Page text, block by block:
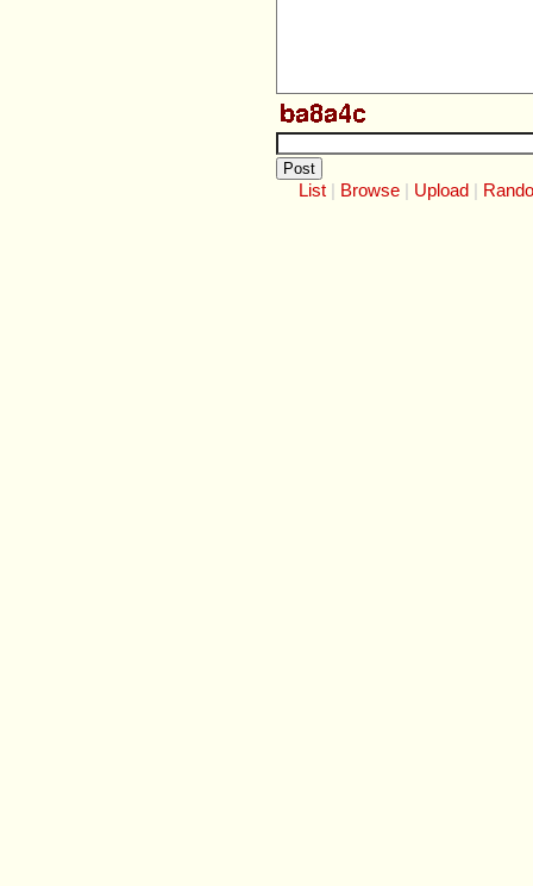
List Browse Upload